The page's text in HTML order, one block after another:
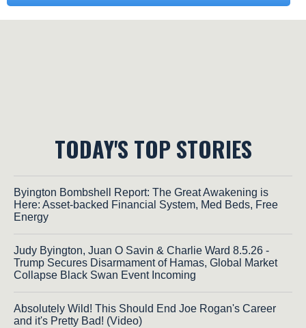
TODAY'S TOP STORIES
Byington Bombshell Report: The Great Awakening is
Here: Asset-backed Financial System, Med Beds, Free
Energy
Judy Byington, Juan O Savin & Charlie Ward 8.5.26 -
Trump Secures Disarmament of Hamas, Global Market
Collapse Black Swan Event Incoming
Absolutely Wild! This Should End Joe Rogan's Career
and it's Pretty Bad! (Video)